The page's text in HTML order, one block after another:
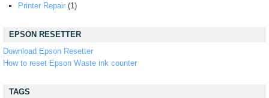
Printer Repair (1)
EPSON RESETTER
Download Epson Resetter
How to reset Epson Waste ink counter
TAGS